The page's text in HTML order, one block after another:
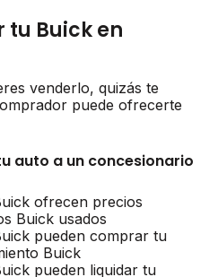
tu Buick en
venderlo, quizás te
puede ofrecerte
auto a un concesionario
ofrecen precios
Buick usados
pueden comprar tu
Buick
pueden liquidar tu